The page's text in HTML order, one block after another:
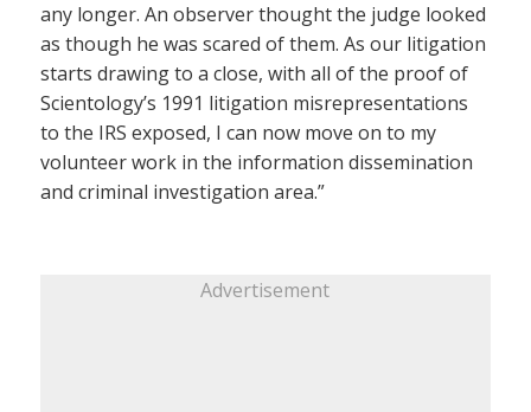
any longer. An observer thought the judge looked
as though he was scared of them. As our litigation
starts drawing to a close, with all of the proof of
Scientology’s 1991 litigation misrepresentations
to the IRS exposed, I can now move on to my
volunteer work in the information dissemination
and criminal investigation area.”
Advertisement